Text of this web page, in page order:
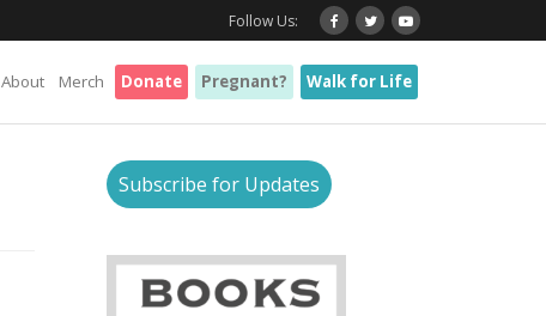
Follow Us:
About Merch Donate Pregnant? Walk for Life
Subscribe for Updates